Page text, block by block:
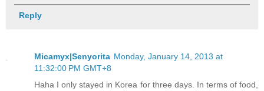
Reply
Micamyx|Senyorita Monday, January 14, 2013 at
11:32:00 PM GMT+8
Haha I only stayed in Korea for three days. In terms of food,